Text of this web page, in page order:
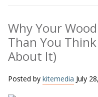
Why Your
Than You
About It)
Posted by kitemedia July